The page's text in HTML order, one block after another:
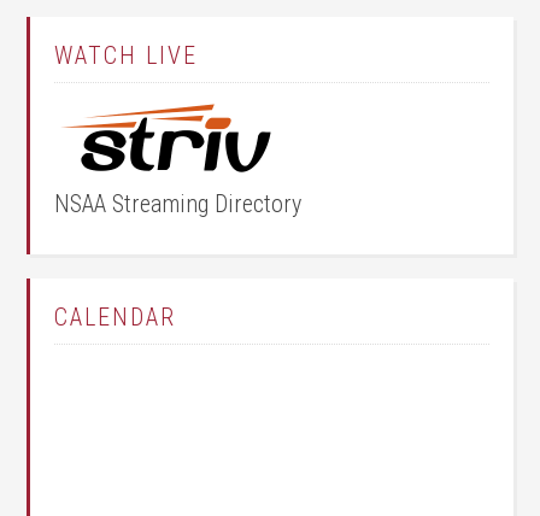
WATCH LIVE
NSAA Streaming Directory
CALENDAR